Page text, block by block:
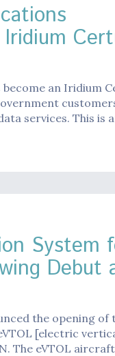
an Iridium
services. This is
System
Debut
the opening of
[electric
The eVTOL